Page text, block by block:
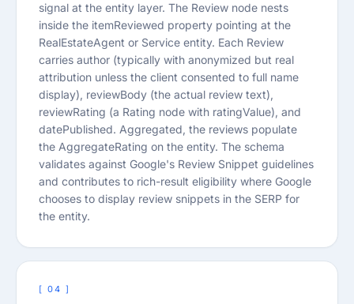
signal at the entity layer. The Review node nests
inside the itemReviewed property pointing at the
RealEstateAgent or Service entity. Each Review
carries author (typically with anonymized but real
attribution unless the client consented to full name
display), reviewBody (the actual review text),
reviewRating (a Rating node with ratingValue), and
datePublished. Aggregated, the reviews populate
the AggregateRating on the entity. The schema
validates against Google's Review Snippet guidelines
and contributes to rich-result eligibility where Google
chooses to display review snippets in the SERP for
the entity.
[ 04 ]